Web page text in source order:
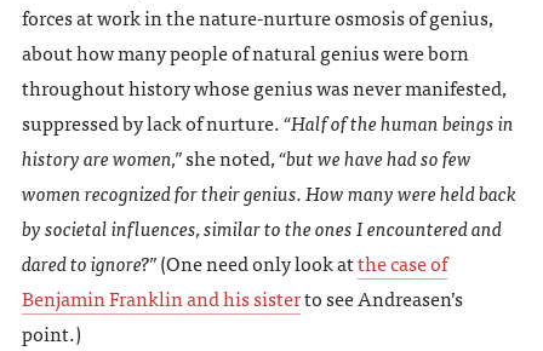
forces at work in the nature-nurture osmosis of genius,
about how many people of natural genius were born
throughout history whose genius was never manifested,
suppressed by lack of nurture.“Half of the human beings in
history are women,”she noted,“but we have had so few
women recognized for their genius. How many were held back
by societal influences, similar to the ones I encountered and
dared to ignore?”(One need only look atthe case of
Benjamin Franklin and his sisterto see Andreasen’s
point.)